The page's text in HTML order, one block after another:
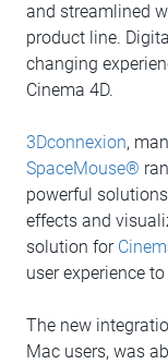
and streamlined
product line.
changing
Cinema 4D.
3Dconnexion,
SpaceMouse®
powerful
effects and
solution for
user experience
The new
Mac users, was